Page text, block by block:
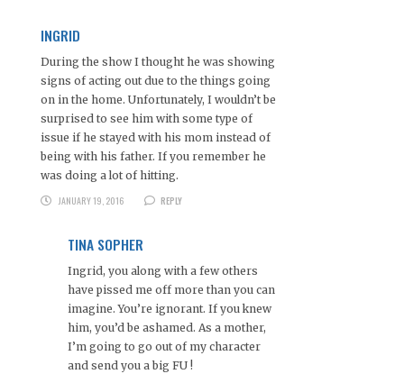
INGRID
During the show I thought he was showing
signs of acting out due to the things going
on in the home. Unfortunately, I wouldn’t be
surprised to see him with some type of
issue if he stayed with his mom instead of
being with his father. If you remember he
was doing a lot of hitting.
JANUARY 19, 2016
REPLY
TINA SOPHER
Ingrid, you along with a few others
have pissed me off more than you can
imagine. You’re ignorant. If you knew
him, you’d be ashamed. As a mother,
I’m going to go out of my character
and send you a big FU !